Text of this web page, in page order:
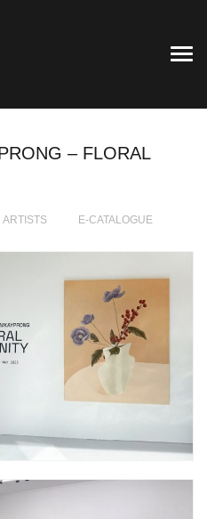
– FLORAL
ARTISTS E-CATALOGUE